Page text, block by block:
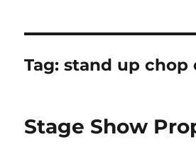
Tag:stand up chop
Stage Show